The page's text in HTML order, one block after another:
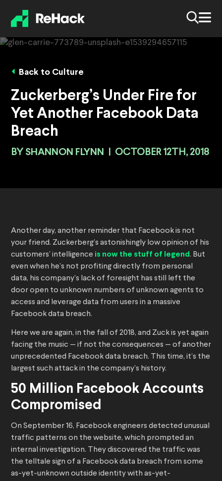
Back to Culture
Zuckerberg’s Under Fire for
Yet Another Facebook Data
Breach
BY SHANNON FLYNN OCTOBER 12TH, 2018
Another day, another reminder that Facebook is not
your friend. Zuckerberg’s astonishingly low opinion of his
customers’ intelligence is now the stuff of legend. But
even when he’s not profiting directly from personal
data, his company’s lack of foresight has still left the
door open to unknown numbers of unknown agents to
access and leverage data from users in a massive
Facebook data breach.
Here we are again, in the fall of 2018, and Zuck is yet again
facing the music — if not the consequences — of another
unprecedented Facebook data breach. This time, it’s the
largest such attack in the company’s history.
50 Million Facebook Accounts
Compromised
On September 16, Facebook engineers detected unusual
traffic patterns on the website, which prompted an
internal investigation. They discovered the traffic was
the telltale sign of a Facebook data breach from some
as-yet-unknown outside identity with as-yet-